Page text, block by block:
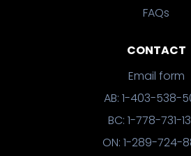
FAQs
CONTACT
Email form
AB: 1-403-538-
BC: 1-778-731-
ON: 1-289-724-